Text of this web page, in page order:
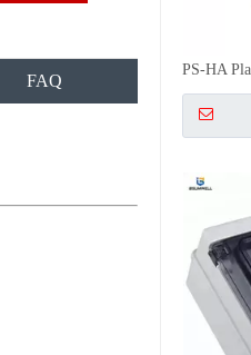
FAQ